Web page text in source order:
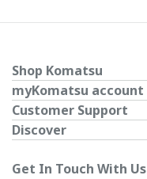
Shop Komatsu
myKomatsu account
Customer Support
Discover
Get In Touch With Us